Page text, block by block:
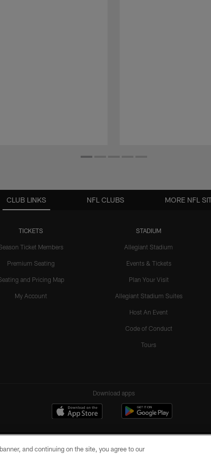
CLUB LINKS
TICKETS
Ticket Members
Premium Seating
and Pricing Map
My Account
STADIUM
Allegiant Stadium
Events & Tickets
Plan Your Visit
Allegiant Stadium Suites
Host An Event
Code of Conduct
Tours
NFL CLUBS MORE NFL
Download apps
and continuing on the site, you agree to our